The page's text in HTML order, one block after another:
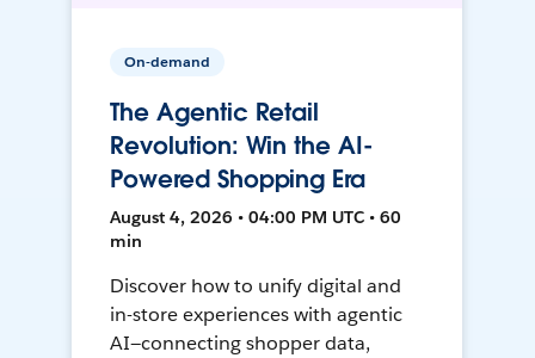
On-demand
The Agentic Retail
Revolution: Win the AI-
Powered Shopping Era
August 4, 2026 • 04:00 PM UTC • 60
min
Discover how to unify digital and
in-store experiences with agentic
AI—connecting shopper data,